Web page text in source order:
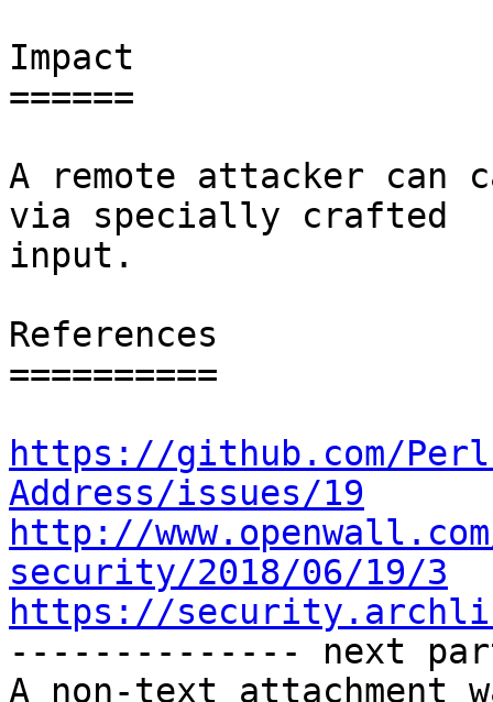
Impact
======
A remote attacker can
via specially crafted
input.
References
==========
https://github.com/
Address/issues/19
http://
security/2018/06/19/3
https://
-------------- next
A non-text attachment